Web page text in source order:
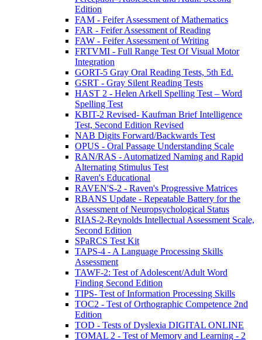
Edition
FAM - Feifer Assessment of Mathematics
FAR - Feifer Assessment of Reading
FAW - Feifer Assessment of Writing
FRTVMI - Full Range Test Of Visual Motor
Integration
GORT-5 Gray Oral Reading Tests, 5th Ed.
GSRT - Gray Silent Reading Tests
HAST 2 - Helen Arkell Spelling Test – Word
Spelling Test
KBIT-2 Revised- Kaufman Brief Intelligence
Test, Second Edition Revised
NAB Digits Forward/Backwards Test
OPUS - Oral Passage Understanding Scale
RAN/RAS - Automatized Naming and Rapid
Alternating Stimulus Test
Raven's Educational
RAVEN'S-2 - Raven's Progressive Matrices
RBANS Update - Repeatable Battery for the
Assessment of Neuropsychological Status
RIAS-2-Reynolds Intellectual Assessment Scale,
Second Edition
SPaRCS Test Kit
TAPS-4 - A Language Processing Skills
Assessment
TAWF-2: Test of Adolescent/Adult Word
Finding Second Edition
TIPS- Test of Information Processing Skills
TOC2 - Test of Orthographic Competence 2nd
Edition
TOD - Tests of Dyslexia DIGITAL ONLINE
TOMAL 2 - Test of Memory and Learning - 2